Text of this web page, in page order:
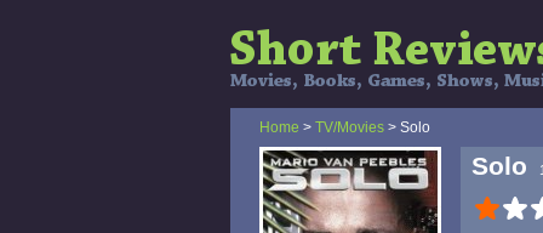
Home > TV/Movies > Solo
Solo